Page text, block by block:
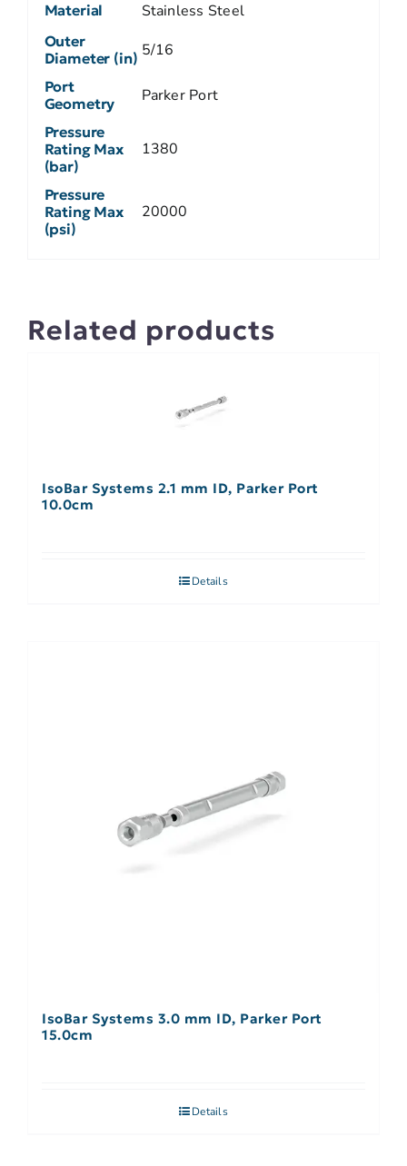
Material Stainless Steel
Outer
Diameter (in) 5/16
Port
Geometry
Parker Port
Pressure
Rating Max
(bar)
1380
Pressure
Rating Max
(psi)
20000
Related products
IsoBar Systems 2.1 mm ID, Parker Port
10.0cm
Details
IsoBar Systems 3.0 mm ID, Parker Port
15.0cm
Details